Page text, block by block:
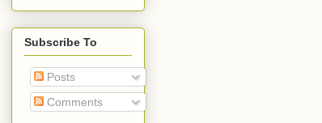
Subscribe To
Posts
Comments